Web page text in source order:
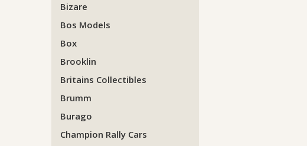
Bizare
Bos Models
Box
Brooklin
Britains Collectibles
Brumm
Burago
Champion Rally Cars